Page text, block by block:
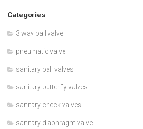
Categories
3 way ball valve
pneumatic valve
sanitary ball valves
sanitary butterfly valves
sanitary check valves
sanitary diaphragm valve